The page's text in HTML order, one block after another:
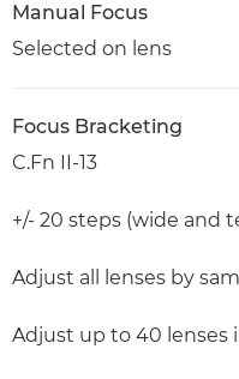
Manual Focus
Selected on lens
Focus Bracketing
C.Fn II-13
+/- 20 steps (wide and
Adjust all lenses by
Adjust up to 40 lenses